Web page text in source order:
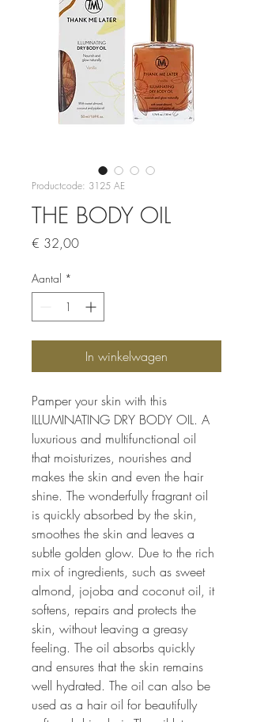
Productcode: 3125 AE
THE BODY OIL
€ 32,00Prijs
Aantal *
In winkelwagen
Pamper your skin with this
ILLUMINATING DRY BODY OIL. A
luxurious and multifunctional oil
that moisturizes, nourishes and
makes the skin and even the hair
shine. The wonderfully fragrant oil
is quickly absorbed by the skin,
smoothes the skin and leaves a
subtle golden glow. Due to the rich
mix of ingredients, such as sweet
almond, jojoba and coconut oil, it
softens, repairs and protects the
skin, without leaving a greasy
feeling. The oil absorbs quickly
and ensures that the skin remains
well hydrated. The oil can also be
used as a hair oil for beautifully